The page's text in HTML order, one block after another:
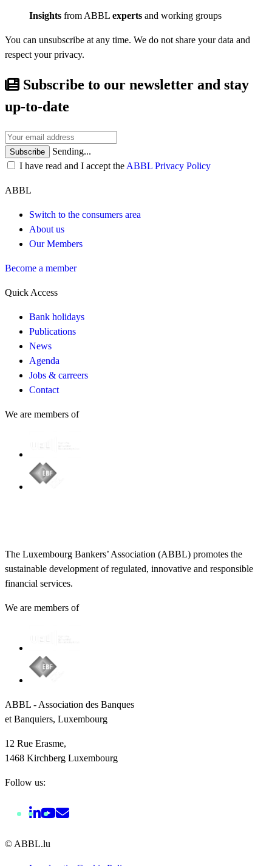
Insights from ABBL experts and working groups
You can unsubscribe at any time. We do not share your data and
respect your privacy.
Subscribe to our newsletter and stay
up-to-date
Subscribe
Sending...
I have read and I accept the ABBL Privacy Policy
ABBL
Switch to the consumers area
About us
Our Members
Become a member
Quick Access
Bank holidays
Publications
News
Agenda
Jobs & carreers
Contact
We are members of
The Luxembourg Bankers’ Association (ABBL) promotes the
sustainable development of regulated, innovative and responsible
financial services.
We are members of
ABBL - Association des Banques
et Banquiers, Luxembourg
12 Rue Erasme,
1468 Kirchberg Luxembourg
Follow us:
© ABBL.lu